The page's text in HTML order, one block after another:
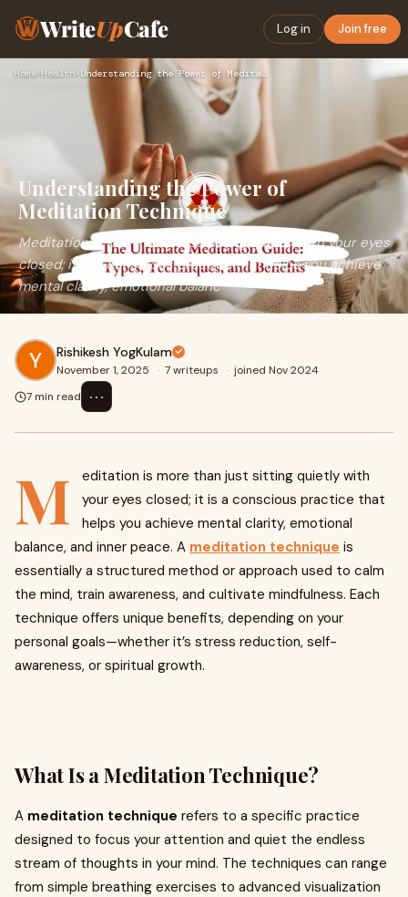
WriteUpCafe Log in Join free
Home›Health› Understanding the Power of Meditation Technique
Understanding the Power of
Meditation Technique
Meditation is more than just sitting quietly with your eyes
closed; it is a conscious practice that helps you achieve
mental clarity, emotional balanc
Rishikesh YogKulam
November 1, 2025 · 7 writeups · joined Nov 2024
7 min read
⋯
M
editation is more than just sitting quietly with
your eyes closed; it is a conscious practice that
helps you achieve mental clarity, emotional
balance, and inner peace. A meditation technique is
essentially a structured method or approach used to calm
the mind, train awareness, and cultivate mindfulness. Each
technique offers unique benefits, depending on your
personal goals—whether it’s stress reduction, self-
awareness, or spiritual growth.
What Is a Meditation Technique?
A meditation technique refers to a specific practice
designed to focus your attention and quiet the endless
stream of thoughts in your mind. The techniques can range
from simple breathing exercises to advanced visualization